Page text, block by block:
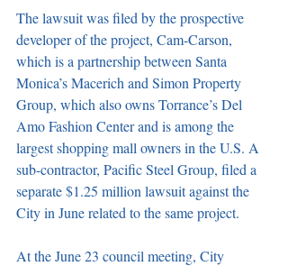
The lawsuit was filed by the prospective
developer of the project, Cam-Carson,
which is a partnership between Santa
Monica’s Macerich and Simon Property
Group, which also owns Torrance’s Del
Amo Fashion Center and is among the
largest shopping mall owners in the U.S. A
sub-contractor, Pacific Steel Group, filed a
separate $1.25 million lawsuit against the
City in June related to the same project.
At the June 23 council meeting, City